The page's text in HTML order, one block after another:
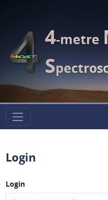
4-metre
S
Login
Login